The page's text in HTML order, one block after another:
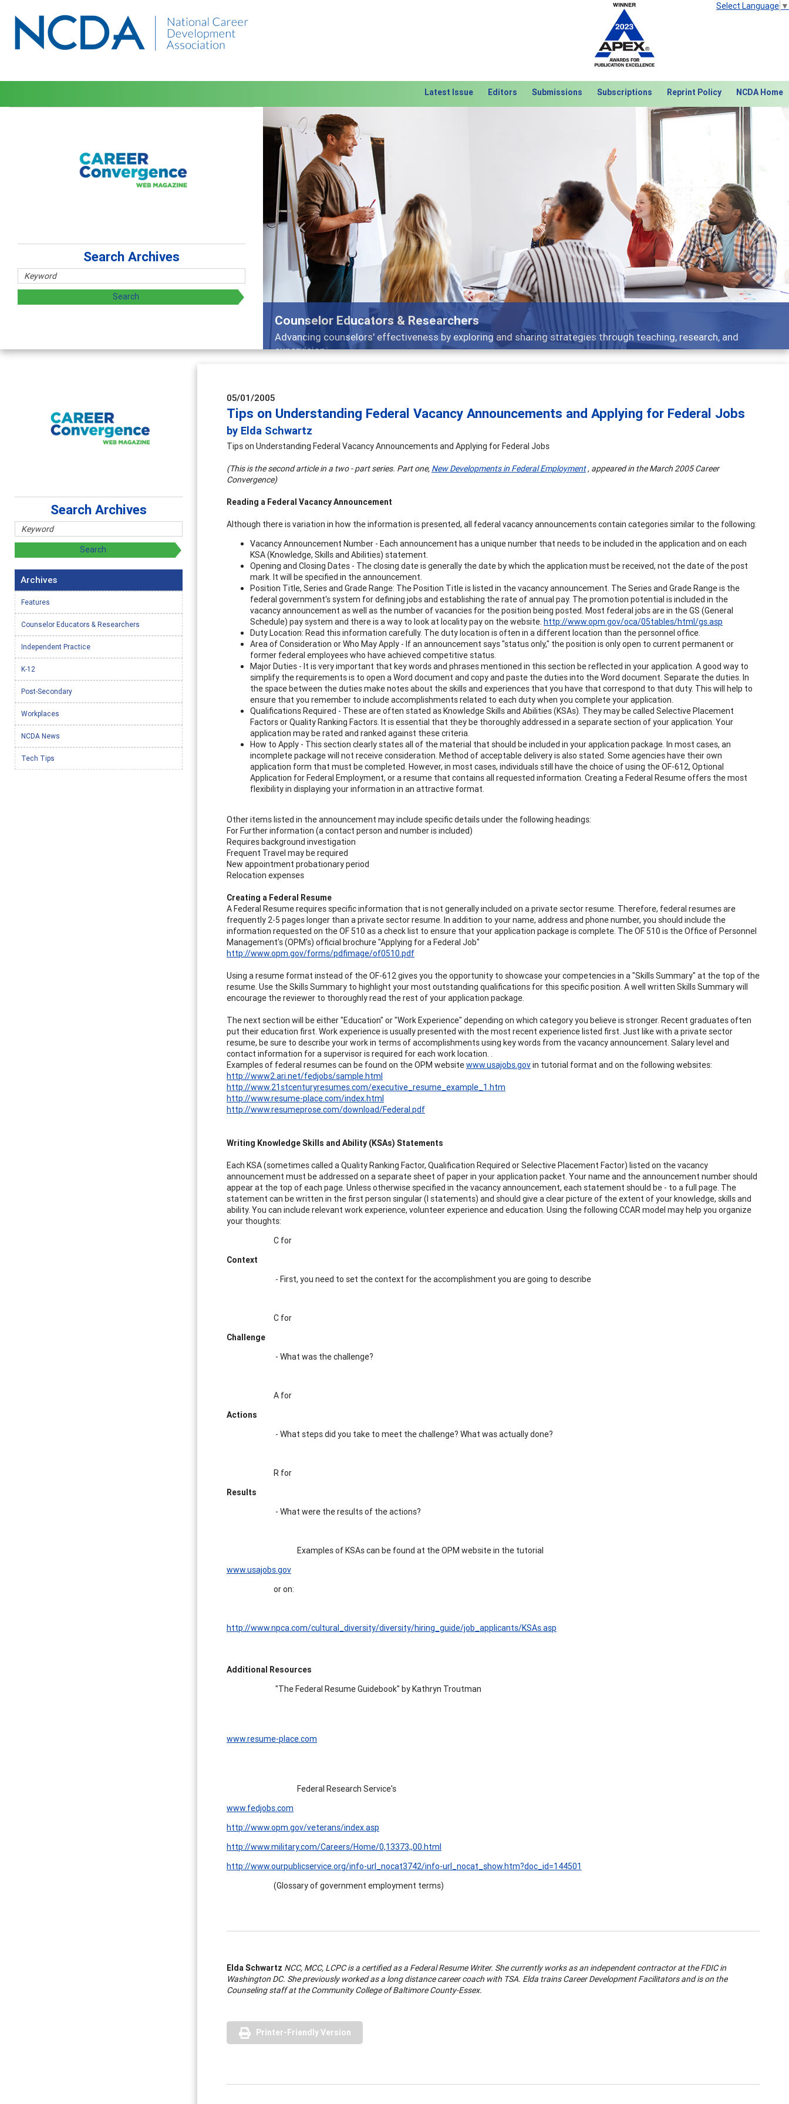
Select Language ▼
Latest Issue Editors Submissions Subscriptions Reprint Policy NCDA Home
Features
Broad and deeply applicable career development topics - what people are talking about
Previous Next
Search Archives
05/01/2005
Tips on Understanding Federal Vacancy Announcements and Applying for Federal Jobs
by Elda Schwartz
Tips on Understanding Federal Vacancy Announcements and Applying for Federal Jobs
(This is the second article in a two - part series. Part one, New Developments in Federal Employment, appeared in the March 2005 Career
Convergence)
Reading a Federal Vacancy Announcement
Although there is variation in how the information is presented, all federal vacancy announcements contain categories similar to the following:
Vacancy Announcement Number - Each announcement has a unique number that needs to be included in the application and on each
KSA (Knowledge, Skills and Abilities) statement.
Opening and Closing Dates - The closing date is generally the date by which the application must be received, not the date of the post
mark. It will be specified in the announcement.
Position Title, Series and Grade Range: The Position Title is listed in the vacancy announcement. The Series and Grade Range is the
federal government's system for defining jobs and establishing the rate of annual pay. The promotion potential is included in the
vacancy announcement as well as the number of vacancies for the position being posted. Most federal jobs are in the GS (General
Schedule) pay system and there is a way to look at locality pay on the website. http://www.opm.gov/oca/05tables/html/gs.asp
Duty Location: Read this information carefully. The duty location is often in a different location than the personnel office.
Area of Consideration or Who May Apply - If an announcement says "status only," the position is only open to current permanent or
former federal employees who have achieved competitive status.
Major Duties - It is very important that key words and phrases mentioned in this section be reflected in your application. A good way to
simplify the requirements is to open a Word document and copy and paste the duties into the Word document. Separate the duties. In
the space between the duties make notes about the skills and experiences that you have that correspond to that duty. This will help to
ensure that you remember to include accomplishments related to each duty when you complete your application.
Qualifications Required - These are often stated as Knowledge Skills and Abilities (KSAs). They may be called Selective Placement
Factors or Quality Ranking Factors. It is essential that they be thoroughly addressed in a separate section of your application. Your
application may be rated and ranked against these criteria.
How to Apply - This section clearly states all of the material that should be included in your application package. In most cases, an
incomplete package will not receive consideration. Method of acceptable delivery is also stated. Some agencies have their own
application form that must be completed. However, in most cases, individuals still have the choice of using the OF-612, Optional
Application for Federal Employment, or a resume that contains all requested information. Creating a Federal Resume offers the most
flexibility in displaying your information in an attractive format.
Other items listed in the announcement may include specific details under the following headings:
For Further information (a contact person and number is included)
Requires background investigation
Frequent Travel may be required
New appointment probationary period
Relocation expenses
Creating a Federal Resume
A Federal Resume requires specific information that is not generally included on a private sector resume. Therefore, federal resumes are
frequently 2-5 pages longer than a private sector resume. In addition to your name, address and phone number, you should include the
information requested on the OF 510 as a check list to ensure that your application package is complete. The OF 510 is the Office of Personnel
Management's (OPM's) official brochure "Applying for a Federal Job"
http://www.opm.gov/forms/pdfimage/of0510.pdf
Using a resume format instead of the OF-612 gives you the opportunity to showcase your competencies in a "Skills Summary" at the top of the
resume. Use the Skills Summary to highlight your most outstanding qualifications for this specific position. A well written Skills Summary will
encourage the reviewer to thoroughly read the rest of your application package.
The next section will be either "Education" or "Work Experience" depending on which category you believe is stronger. Recent graduates often
put their education first. Work experience is usually presented with the most recent experience listed first. Just like with a private sector
resume, be sure to describe your work in terms of accomplishments using key words from the vacancy announcement. Salary level and
contact information for a supervisor is required for each work location. .
Examples of federal resumes can be found on the OPM websitewww.usajobs.govin tutorial format and on the following websites:
http://www2.ari.net/fedjobs/sample.html
http://www.21stcenturyresumes.com/executive_resume_example_1.htm
http://www.resume-place.com/index.html
http://www.resumeprose.com/download/Federal.pdf
Writing Knowledge Skills and Ability (KSAs) Statements
Each KSA (sometimes called a Quality Ranking Factor, Qualification Required or Selective Placement Factor) listed on the vacancy
announcement must be addressed on a separate sheet of paper in your application packet. Your name and the announcement number should
appear at the top of each page. Unless otherwise specified in the vacancy announcement, each statement should be - to a full page. The
statement can be written in the first person singular (I statements) and should give a clear picture of the extent of your knowledge, skills and
ability. You can include relevant work experience, volunteer experience and education. Using the following CCAR model may help you organize
your thoughts:
C for
Context
- First, you need to set the context for the accomplishment you are going to describe
C for
Challenge
- What was the challenge?
A for
Actions
- What steps did you take to meet the challenge? What was actually done?
R for
Results
- What were the results of the actions?
Examples of KSAs can be found at the OPM website in the tutorial
www.usajobs.gov
or on:
http://www.npca.com/cultural_diversity/diversity/hiring_guide/job_applicants/KSAs.asp
Additional Resources
"The Federal Resume Guidebook" by Kathryn Troutman
www.resume-place.com
Federal Research Service's
www.fedjobs.com
http://www.opm.gov/veterans/index.asp
http://www.military.com/Careers/Home/0,13373,,00.html
http://www.ourpublicservice.org/info-url_nocat3742/info-url_nocat_show.htm?doc_id=144501
(Glossary of government employment terms)
Elda Schwartz NCC, MCC, LCPC is a certified as a Federal Resume Writer. She currently works as an independent contractor at the FDIC in
Washington DC. She previously worked as a long distance career coach with TSA. Elda trains Career Development Facilitators and is on the
Counseling staff at the Community College of Baltimore County-Essex.
Printer-Friendly Version
Search Archives
Archives
Features
Counselor Educators & Researchers
Independent Practice
K-12
Post-Secondary
Workplaces
NCDA News
Tech Tips